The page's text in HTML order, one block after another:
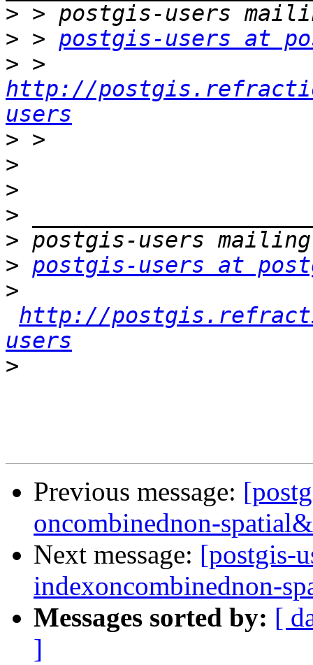
>
> > postgis-users at
>
http://
users
>
>
>
>
>
> postgis-users at
>
http://
users
>
Previous message:
oncombinednon-
Next message: [postgis-
indexoncombinednon-
Messages sorted by: [
]